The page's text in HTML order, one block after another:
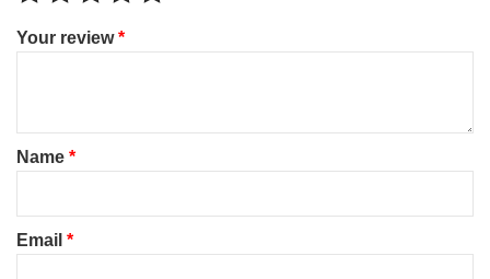
Your review*
Name *
Email *